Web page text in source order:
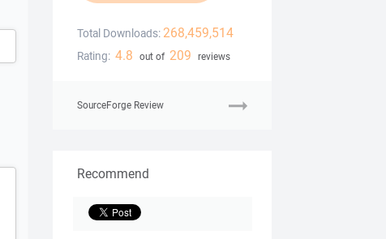
Total Downloads: 268,459,514
Rating: 4.8 out of 209 reviews
SourceForge Review
Recommend